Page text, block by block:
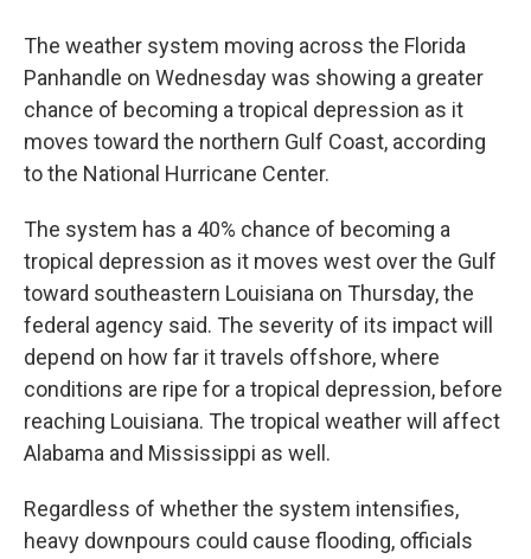
The weather system moving across the Florida
Panhandle on Wednesday was showing a greater
chance of becoming a tropical depression as it
moves toward the northern Gulf Coast, according
to the National Hurricane Center.
The system has a 40% chance of becoming a
tropical depression as it moves west over the Gulf
toward southeastern Louisiana on Thursday, the
federal agency said. The severity of its impact will
depend on how far it travels offshore, where
conditions are ripe for a tropical depression, before
reaching Louisiana. The tropical weather will affect
Alabama and Mississippi as well.
Regardless of whether the system intensifies,
heavy downpours could cause flooding, officials